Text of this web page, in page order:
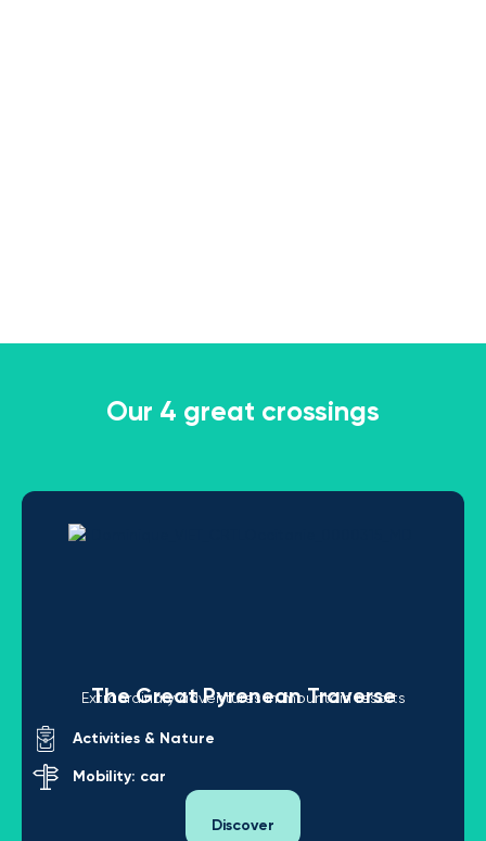
Our 4 great crossings
The Great Pyrenean Traverse
Extraordinary adventures in mountain resorts
Activities & Nature
Mobility: car
Discover